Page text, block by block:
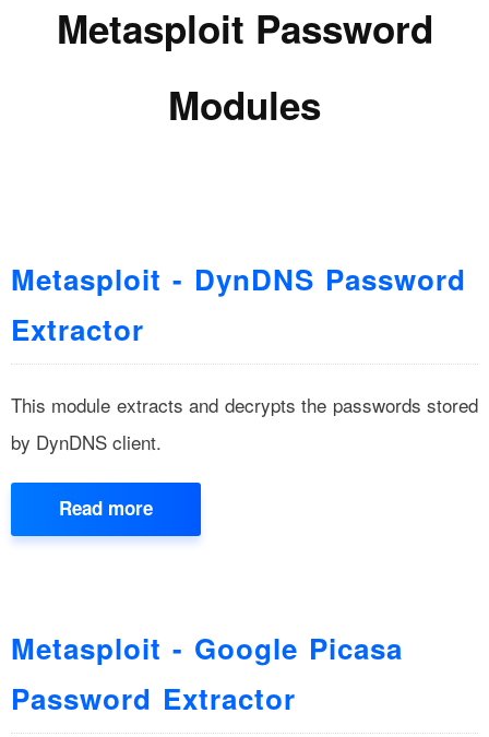
Metasploit Password
Modules
Metasploit - DynDNS Password
Extractor
This module extracts and decrypts the passwords stored
by DynDNS client.
Read more
Metasploit - Google Picasa
Password Extractor